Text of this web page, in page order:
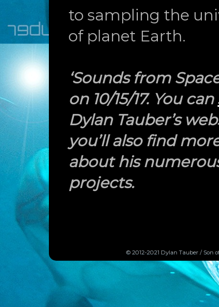
to sampling the
of planet Earth.
‘Sounds from
on 10/15/17. You can
Dylan Tauber’s
you’ll also find
about his
projects.
© 2012-2021 Dylan Tauber / Son